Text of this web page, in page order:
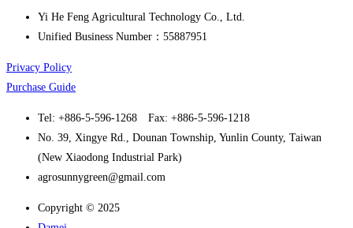
Yi He Feng Agricultural Technology Co., Ltd.
Unified Business Number：55887951
Privacy Policy
Purchase Guide
Tel: +886-5-596-1268 Fax: +886-5-596-1218
No. 39, Xingye Rd., Dounan Township, Yunlin County, Taiwan
(New Xiaodong Industrial Park)
agrosunnygreen@gmail.com
Copyright © 2025